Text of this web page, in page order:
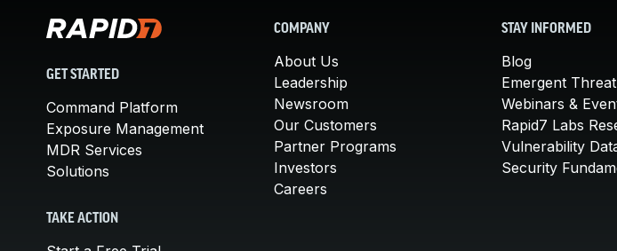
GET STARTED
Command Platform
Exposure Management
MDR Services
Solutions
TAKE ACTION
COMPANY
About Us
Leadership
Newsroom
Our Customers
Partner Programs
Investors
Careers
STAY INFORMED
Blog
Emergent
Webinars &
Rapid7 Labs
Vulnerability
Security